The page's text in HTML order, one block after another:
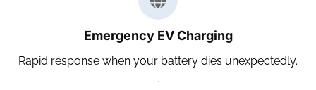
Emergency EV Charging
Rapid response when your battery dies unexpectedly.